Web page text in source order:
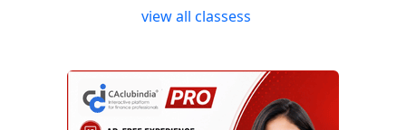
view all classess